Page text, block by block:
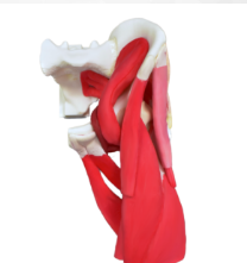
Products
Catalogs
Resources
Contact